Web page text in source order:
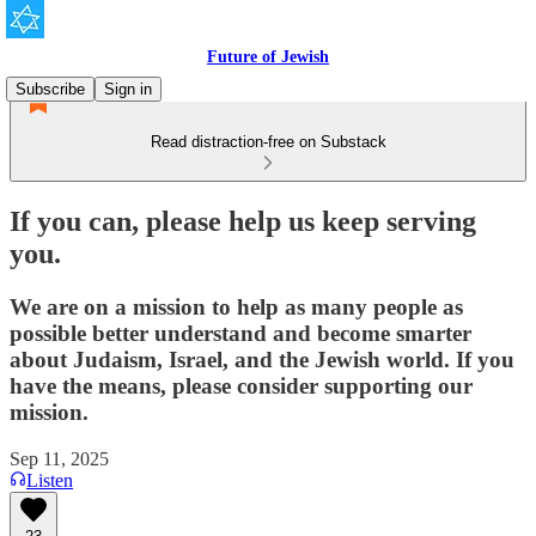
Future of Jewish
Subscribe
Sign in
Read distraction-free on Substack
If you can, please help us keep serving
you.
We are on a mission to help as many people as
possible better understand and become smarter
about Judaism, Israel, and the Jewish world. If you
have the means, please consider supporting our
mission.
Sep 11, 2025
Listen